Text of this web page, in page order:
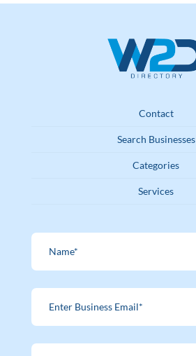
Contact
Search Businesses
Categories
Services